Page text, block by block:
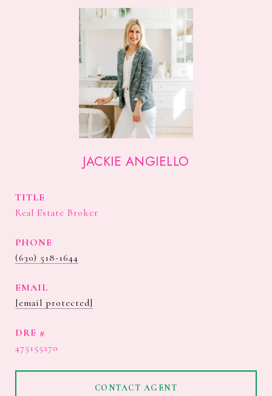
JACKIE ANGIELLO
TITLE
Real Estate Broker
PHONE
(630) 518-1644
EMAIL
[email protected]
DRE #
475155270
CONTACT AGENT